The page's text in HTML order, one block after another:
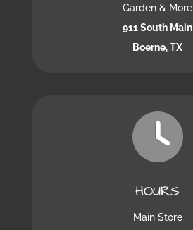
Garden & More
911 South Main
Boerne, TX
HOURS
Main Store